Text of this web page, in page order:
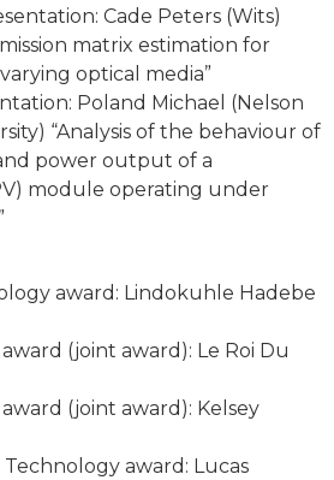
Cade Peters (Wits)
matrix estimation for
optical media”
Poland Michael (Nelson
“Analysis of the behaviour of
power output of a
module operating under
award: Lindokuhle Hadebe
(joint award): Le Roi Du
(joint award): Kelsey
award: Lucas